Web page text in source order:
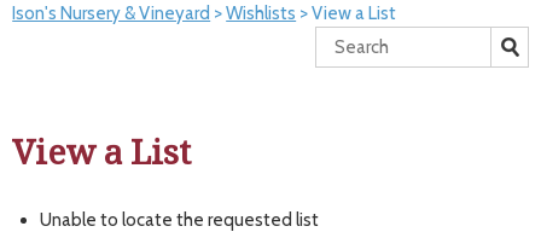
Ison's Nursery & Vineyard >Wishlists >View a List
View a List
Unable to locate the requested list